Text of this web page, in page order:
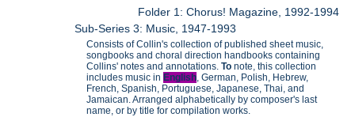
Folder 1: Chorus! Magazine, 1992-1994
Sub-Series 3: Music, 1947-1993
Consists of Collin's collection of published sheet music,
songbooks and choral direction handbooks containing
Collins' notes and annotations.To note, this collection
includes music inEnglish , German, Polish, Hebrew,
French, Spanish, Portuguese, Japanese, Thai, and
Jamaican. Arranged alphabetically by composer's last
name, or by title for compilation works.